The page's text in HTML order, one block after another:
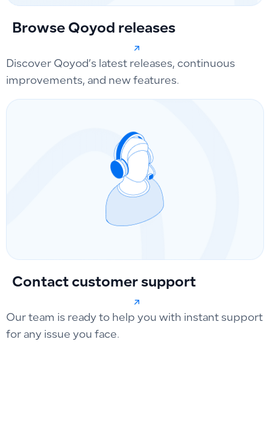
Browse Qoyod releases
Discover Qoyod’s latest releases, continuous
improvements, and new features.
Contact customer support
Our team is ready to help you with instant support
for any issue you face.